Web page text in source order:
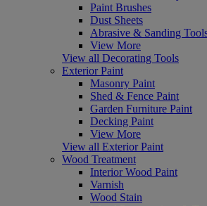
Paint Brushes
Dust Sheets
Abrasive & Sanding
View More
View all Decorating Tools
Exterior Paint
Masonry Paint
Shed & Fence Paint
Garden Furniture Paint
Decking Paint
View More
View all Exterior Paint
Wood Treatment
Interior Wood Paint
Varnish
Wood Stain